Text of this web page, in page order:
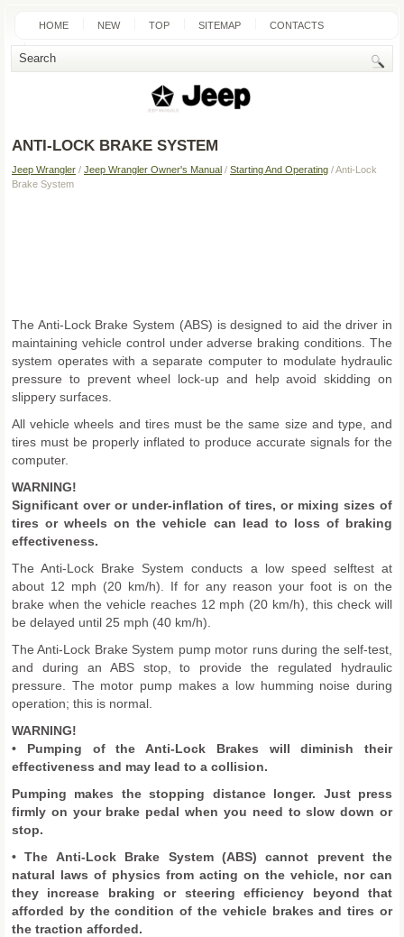
HOME NEW TOP SITEMAP CONTACTS
SEARCH
ANTI-LOCK BRAKE SYSTEM
Jeep Wrangler / Jeep Wrangler Owner's Manual / Starting And Operating / Anti-Lock
Brake System
The Anti-Lock Brake System (ABS) is designed to aid the driver in
maintaining vehicle control under adverse braking conditions. The
system operates with a separate computer to modulate hydraulic
pressure to prevent wheel lock-up and help avoid skidding on
slippery surfaces.
All vehicle wheels and tires must be the same size and type, and
tires must be properly inflated to produce accurate signals for the
computer.
WARNING!
Significant over or under-inflation of tires, or mixing sizes of
tires or wheels on the vehicle can lead to loss of braking
effectiveness.
The Anti-Lock Brake System conducts a low speed selftest at
about 12 mph (20 km/h). If for any reason your foot is on the
brake when the vehicle reaches 12 mph (20 km/h), this check will
be delayed until 25 mph (40 km/h).
The Anti-Lock Brake System pump motor runs during the self-test,
and during an ABS stop, to provide the regulated hydraulic
pressure. The motor pump makes a low humming noise during
operation; this is normal.
WARNING!
• Pumping of the Anti-Lock Brakes will diminish their
effectiveness and may lead to a collision.
Pumping makes the stopping distance longer. Just press
firmly on your brake pedal when you need to slow down or
stop.
• The Anti-Lock Brake System (ABS) cannot prevent the
natural laws of physics from acting on the vehicle, nor can
they increase braking or steering efficiency beyond that
afforded by the condition of the vehicle brakes and tires or
the traction afforded.